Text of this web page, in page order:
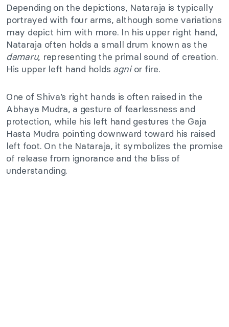
Depending on the depictions, Nataraja is typically
portrayed with four arms, although some variations
may depict him with more. In his upper right hand,
Nataraja often holds a small drum known as the
damaru, representing the primal sound of creation.
His upper left hand holds agnior fire.
One of Shiva’s right hands is often raised in the
Abhaya Mudra, a gesture of fearlessness and
protection, while his left hand gestures the Gaja
Hasta Mudra pointing downward toward his raised
left foot. On the Nataraja, it symbolizes the promise
of release from ignorance and the bliss of
understanding.